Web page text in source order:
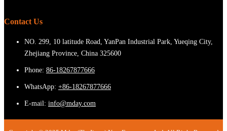
Contact Us
NO. 299, 10 latitude Road, YanPan Industrial Park, Yueqing City,
Zhejiang Province, China 325600
Phone: 86-18267877666
WhatsApp: +86-18267877666
E-mail: info@mday.com